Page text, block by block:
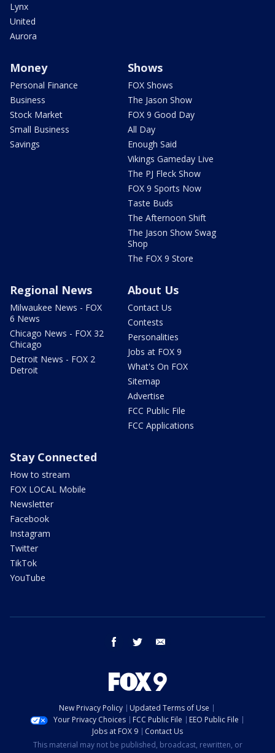
Lynx
United
Aurora
Money
Personal Finance
Business
Stock Market
Small Business
Savings
Shows
FOX Shows
The Jason Show
FOX 9 Good Day
All Day
Enough Said
Vikings Gameday Live
The PJ Fleck Show
FOX 9 Sports Now
Taste Buds
The Afternoon Shift
The Jason Show Swag
Shop
The FOX 9 Store
Regional News
Milwaukee News - FOX
6 News
Chicago News - FOX 32
Chicago
Detroit News - FOX 2
Detroit
About Us
Contact Us
Contests
Personalities
Jobs at FOX 9
What's On FOX
Sitemap
Advertise
FCC Public File
FCC Applications
Stay Connected
How to stream
FOX LOCAL Mobile
Newsletter
Facebook
Instagram
Twitter
TikTok
YouTube
facebook twitter
New Privacy Policy
Updated Terms of Use
Your Privacy Choices
FCC Public File
EEO Public File
Jobs at FOX 9
Contact Us
This material may not be published, broadcast, rewritten, or